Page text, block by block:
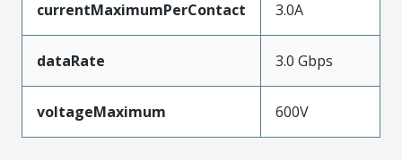
currentMaximumPerContact 3.0A
dataRate 3.0 Gbps
voltageMaximum 600V